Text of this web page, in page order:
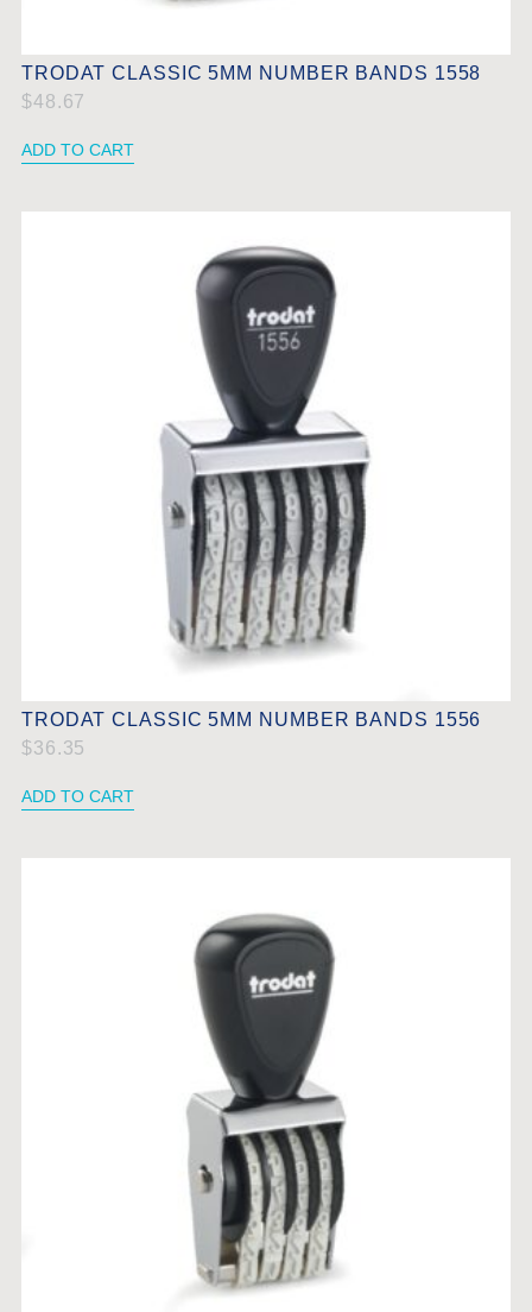
TRODAT CLASSIC 5MM NUMBER BANDS 1558
$48.67
ADD TO CART
TRODAT CLASSIC 5MM NUMBER BANDS 1556
$36.35
ADD TO CART